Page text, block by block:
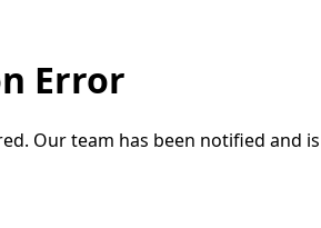
Error
Our team has been notified and is